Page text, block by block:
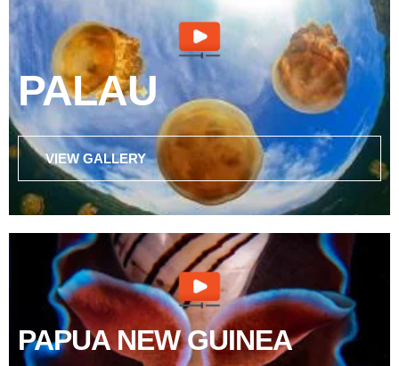
PALAU
VIEW GALLERY
PAPUA NEW GUINEA